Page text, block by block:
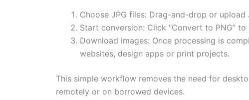
Choose JPG files: Drag-and-drop or
Start conversion: Click “Convert to PNG”
Download images: Once processing is
websites, design apps or print projects.
This simple workflow removes the need for
remotely or on borrowed devices.